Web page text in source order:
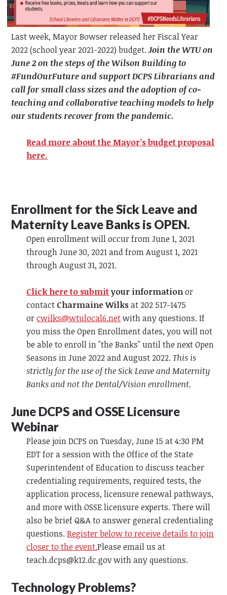
Last week, Mayor Bowser released her Fiscal Year
2022 (school year 2021-2022) budget.Join the WTU on
June 2 on the steps of the Wilson Building to
#FundOurFuture and support DCPS Librarians and
call for small class sizes and the adoption of co-
teaching and collaborative teaching models to help
our students recover from the pandemic.
Read more about the Mayor’s budget proposal
here.
Enrollment for the Sick Leave and
Maternity Leave Banks is OPEN.
Open enrollment will occur from June 1, 2021
through June 30, 2021 and from August 1, 2021
through August 31, 2021.
Click here to submityour informationor
contact Charmaine Wilksat 202 517-1475
orcwilks@wtulocal6.netwith any questions. If
you miss the Open Enrollment dates, you will not
be able to enroll in "the Banks" until the next Open
Seasons in June 2022 and August 2022.This is
strictly for the use of the Sick Leave and Maternity
Banks and not the Dental/Vision enrollment.
June DCPS and OSSE Licensure
Webinar
Please join DCPS on Tuesday, June 15 at 4:30 PM
EDT for a session with the Office of the State
Superintendent of Education to discuss teacher
credentialing requirements, required tests, the
application process, licensure renewal pathways,
and more with OSSE licensure experts. There will
also be brief Q&A to answer general credentialing
questions. Register below to receive details to join
closer to the event.Please email us at
teach.dcps@k12.dc.govwith any questions.
Technology Problems?